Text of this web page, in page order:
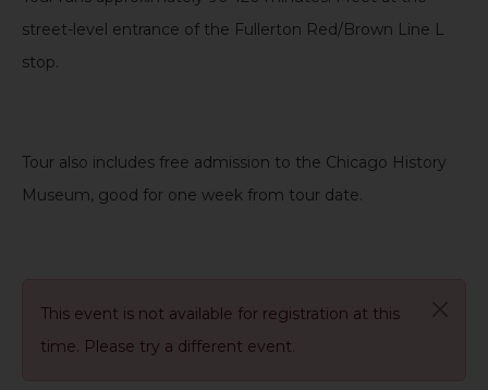
street-level entrance of the Fullerton Red/Brown Line L
stop.
Tour also includes free admission to the Chicago History
Museum, good for one week from tour date.
This event is not available for registration at this
time. Please try a different event.